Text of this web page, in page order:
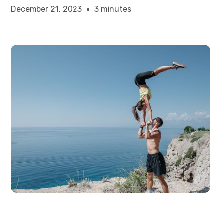
December 21, 2023 3 minutes